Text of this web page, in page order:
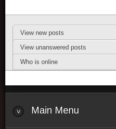
View new posts
View unanswered posts
Who is online
Main Menu